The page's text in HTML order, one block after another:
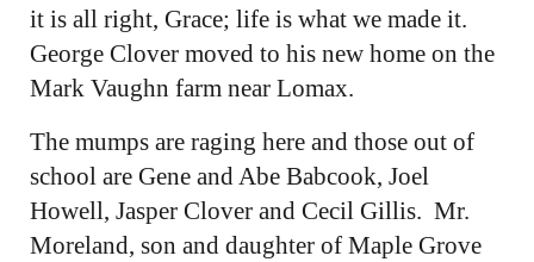
it is all right, Grace; life is what we made it.
George Clover moved to his new home on the
Mark Vaughn farm near Lomax.
The mumps are raging here and those out of
school are Gene and Abe Babcook, Joel
Howell, Jasper Clover and Cecil Gillis. Mr.
Moreland, son and daughter of Maple Grove